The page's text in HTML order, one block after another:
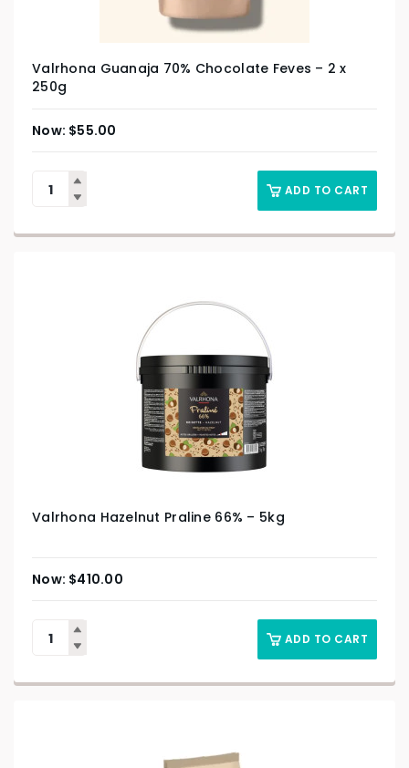
Valrhona Guanaja 70% Chocolate Feves – 2 x
250g
$55.00
ADD TO CART
Valrhona Hazelnut Praline 66% – 5kg
$410.00
ADD TO CART